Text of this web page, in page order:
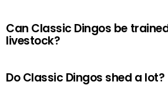
Can Classic Dingos be
livestock?
Do Classic Dingos shed a lot?